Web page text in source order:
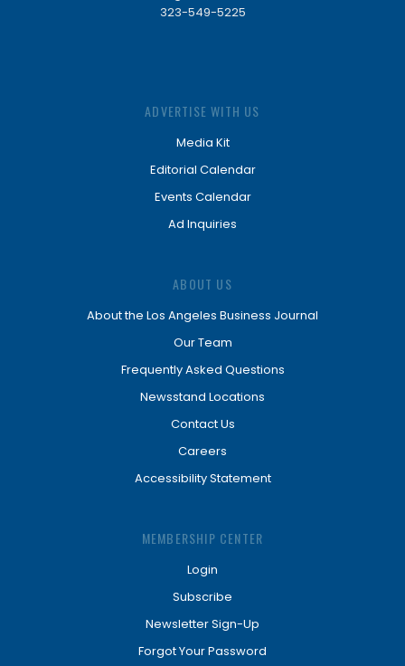
323-549-5225
ADVERTISE WITH US
Media Kit
Editorial Calendar
Events Calendar
Ad Inquiries
ABOUT US
About the Los Angeles Business Journal
Our Team
Frequently Asked Questions
Newsstand Locations
Contact Us
Careers
Accessibility Statement
MEMBERSHIP CENTER
Login
Subscribe
Newsletter Sign-Up
Forgot Your Password